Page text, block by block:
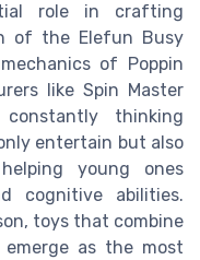
role in crafting
of the Elefun Busy
of Poppin
like Spin Master
thinking
entertain but also
young ones
cognitive abilities.
toys that combine
as the most